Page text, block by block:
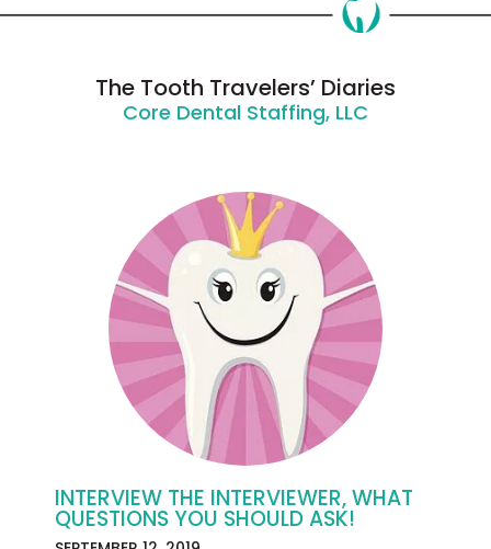
The Tooth Travelers’ Diaries
Core Dental Staffing, LLC
INTERVIEW THE INTERVIEWER, WHAT
QUESTIONS YOU SHOULD ASK!